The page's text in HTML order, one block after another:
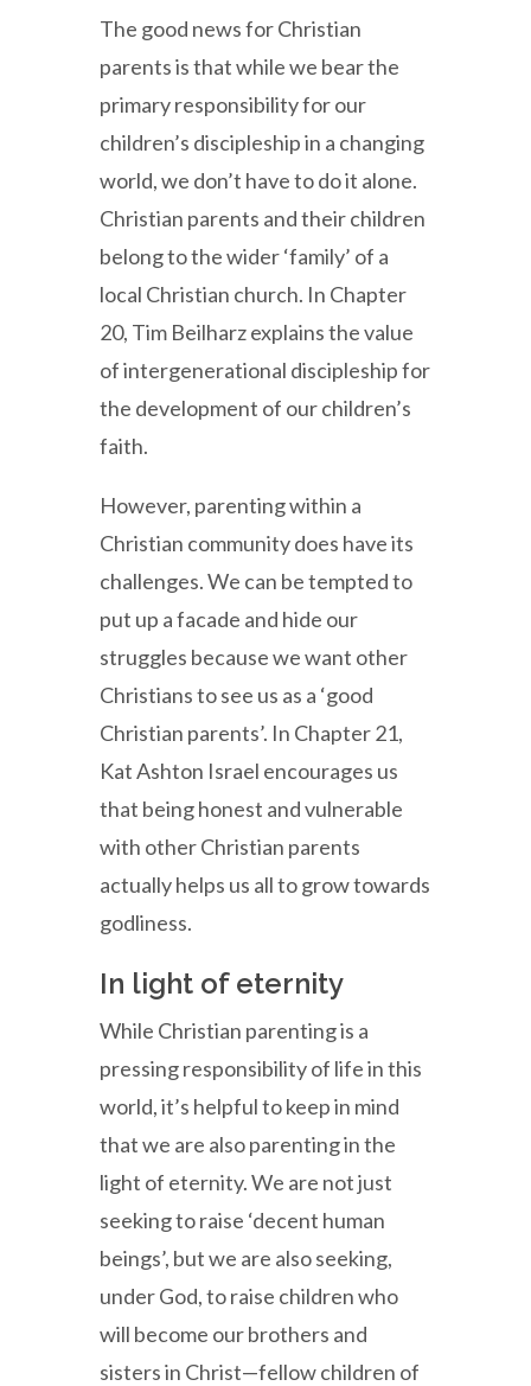
The good news for Christian
parents is that while we bear the
primary responsibility for our
children’s discipleship in a changing
world, we don’t have to do it alone.
Christian parents and their children
belong to the wider ‘family’ of a
local Christian church. In Chapter
20, Tim Beilharz explains the value
of intergenerational discipleship for
the development of our children’s
faith.
However, parenting within a
Christian community does have its
challenges. We can be tempted to
put up a facade and hide our
struggles because we want other
Christians to see us as a ‘good
Christian parents’. In Chapter 21,
Kat Ashton Israel encourages us
that being honest and vulnerable
with other Christian parents
actually helps us all to grow towards
godliness.
In light of eternity
While Christian parenting is a
pressing responsibility of life in this
world, it’s helpful to keep in mind
that we are also parenting in the
light of eternity. We are not just
seeking to raise ‘decent human
beings’, but we are also seeking,
under God, to raise children who
will become our brothers and
sisters in Christ—fellow children of